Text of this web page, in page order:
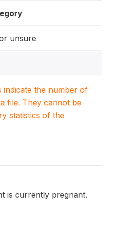
unsure
indicate the number of
file. They cannot be
statistics of the
is currently pregnant.